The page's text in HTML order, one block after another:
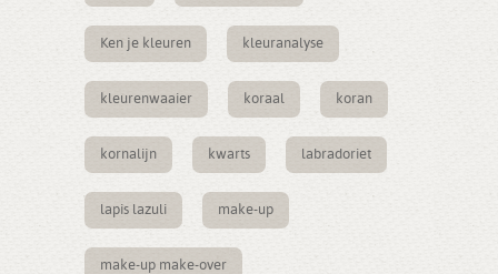
Ken je kleuren kleuranalyse
kleurenwaaier koraal koran
kornalijn kwarts labradoriet
lapis lazuli make-up
make-up make-over